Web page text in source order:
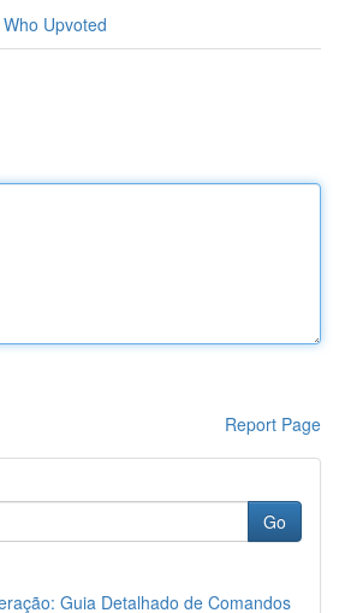
Who Upvoted
Report Page
Go
Guia Detalhado de Comandos